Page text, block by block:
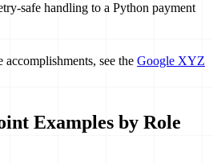
safe handling to a Python payment
see the Google XYZ
Examples by Role